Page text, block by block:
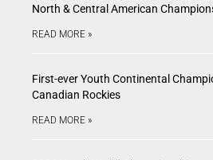
North & Central American
READ MORE »
First-ever Youth Continental
Canadian Rockies
READ MORE »